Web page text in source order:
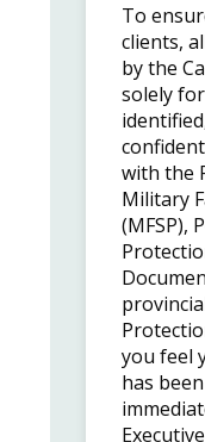
To
clients,
by the
solely
with the
Military
(MFSP),
you feel
has